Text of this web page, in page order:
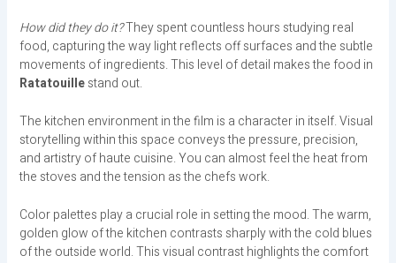
How did they do it?They spent countless hours studying real
food, capturing the way light reflects off surfaces and the subtle
movements of ingredients. This level of detail makes the food in
Ratatouillestand out.
The kitchen environment in the film is a character in itself. Visual
storytelling within this space conveys the pressure, precision,
and artistry of haute cuisine. You can almost feel the heat from
the stoves and the tension as the chefs work.
Color palettes play a crucial role in setting the mood. The warm,
golden glow of the kitchen contrasts sharply with the cold blues
of the outside world. This visual contrast highlights the comfort